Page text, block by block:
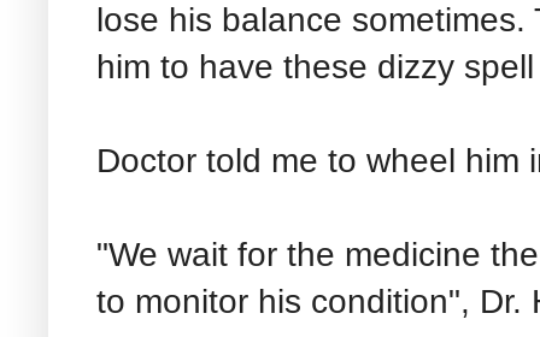
lose his balance
him to have these dizzy
Doctor told me to wheel him
"We wait for the medicine
to monitor his condition", Dr.